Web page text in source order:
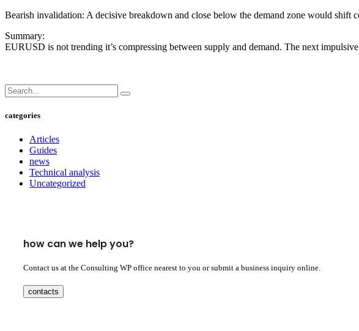
Bearish invalidation: A decisive breakdown and close below the demand zone would shift
Summary:
EURUSD is not trending it’s compressing between supply and demand. The next
categories
Articles
Guides
news
Technical analysis
Uncategorized
how can we help you?
Contact us at the Consulting WP office nearest to you or submit a business inquiry online.
contacts